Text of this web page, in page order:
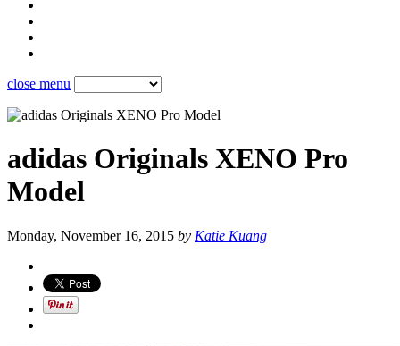
close menu
adidas Originals XENO Pro
Model
Monday, November 16, 2015 by Katie Kuang